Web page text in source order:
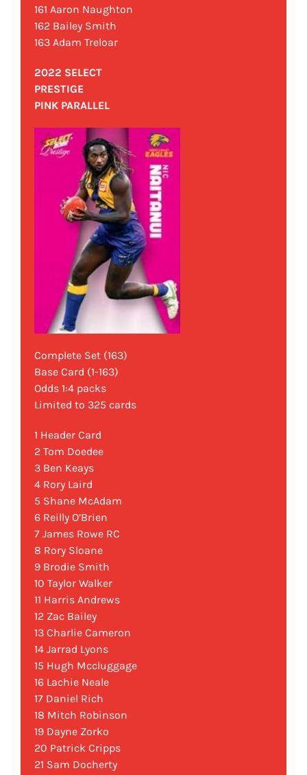
161 Aaron Naughton
162 Bailey Smith
163 Adam Treloar
2022 SELECT
PRESTIGE
PINK PARALLEL
Complete Set (163)
Base Card (1-163)
Odds 1:4 packs
Limited to 325 cards
1 Header Card
2 Tom Doedee
3 Ben Keays
4 Rory Laird
5 Shane McAdam
6 Reilly O’Brien
7 James Rowe RC
8 Rory Sloane
9 Brodie Smith
10 Taylor Walker
11 Harris Andrews
12 Zac Bailey
13 Charlie Cameron
14 Jarrad Lyons
15 Hugh Mccluggage
16 Lachie Neale
17 Daniel Rich
18 Mitch Robinson
19 Dayne Zorko
20 Patrick Cripps
21 Sam Docherty